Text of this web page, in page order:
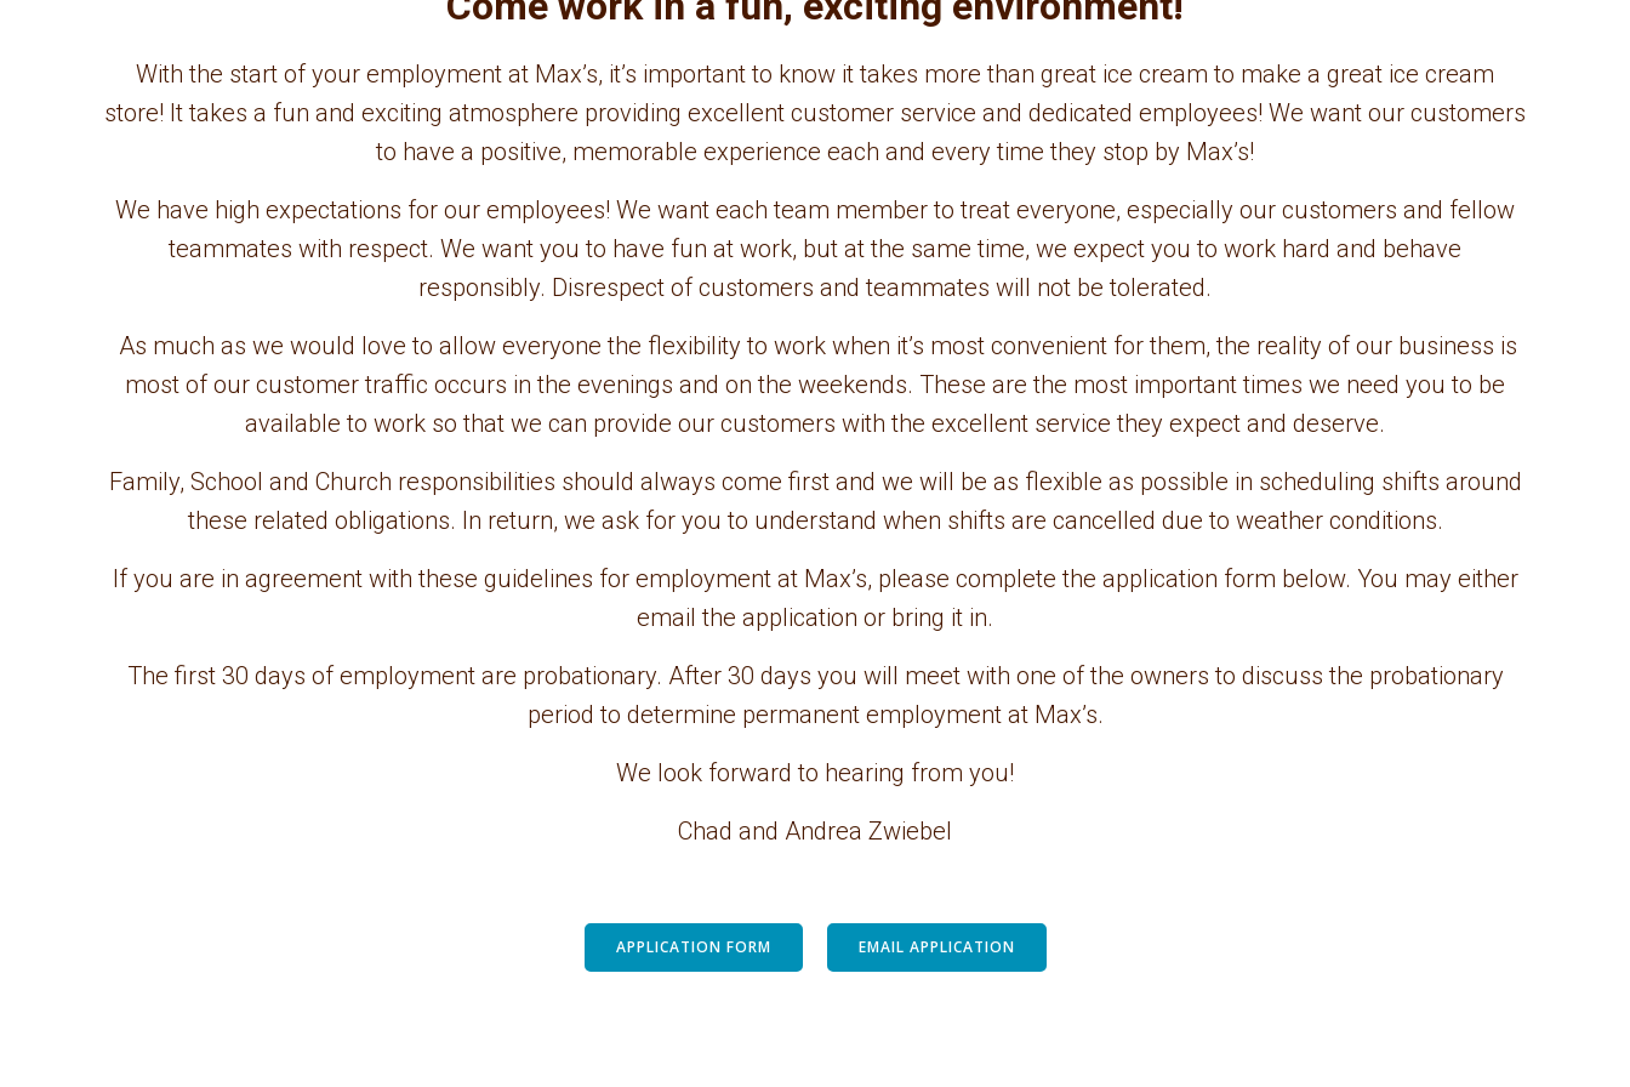
With the start of your employment at Max’s, it’s important to know it takes more than great ice cream to make a great ice cream
store! It takes a fun and exciting atmosphere providing excellent customer service and dedicated employees! We want our customers
to have a positive, memorable experience each and every time they stop by Max’s!
We have high expectations for our employees! We want each team member to treat everyone, especially our customers and fellow
teammates with respect. We want you to have fun at work, but at the same time, we expect you to work hard and behave
responsibly. Disrespect of customers and teammates will not be tolerated.
As much as we would love to allow everyone the flexibility to work when it’s most convenient for them, the reality of our business is
most of our customer traffic occurs in the evenings and on the weekends. These are the most important times we need you to be
available to work so that we can provide our customers with the excellent service they expect and deserve.
Family, School and Church responsibilities should always come first and we will be as flexible as possible in scheduling shifts around
these related obligations. In return, we ask for you to understand when shifts are cancelled due to weather conditions.
If you are in agreement with these guidelines for employment at Max’s, please complete the application form below. You may either
email the application or bring it in.
The first 30 days of employment are probationary. After 30 days you will meet with one of the owners to discuss the probationary
period to determine permanent employment at Max’s.
We look forward to hearing from you!
Chad and Andrea Zwiebel
APPLICATION FORM EMAIL APPLICATION